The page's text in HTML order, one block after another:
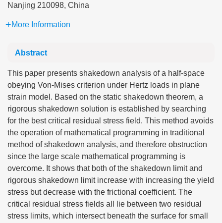
Nanjing 210098, China
More Information
Abstract
This paper presents shakedown analysis of a half-space
obeying Von-Mises criterion under Hertz loads in plane
strain model. Based on the static shakedown theorem, a
rigorous shakedown solution is established by searching
for the best critical residual stress field. This method avoids
the operation of mathematical programming in traditional
method of shakedown analysis, and therefore obstruction
since the large scale mathematical programming is
overcome. It shows that both of the shakedown limit and
rigorous shakedown limit increase with increasing the yield
stress but decrease with the frictional coefficient. The
critical residual stress fields all lie between two residual
stress limits, which intersect beneath the surface for small